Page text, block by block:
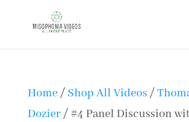
Home/ Shop All Videos/
Dozier/ #4 Panel Discussion